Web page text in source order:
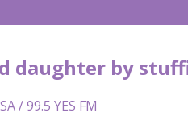
daughter by
/ 99.5 YES FM